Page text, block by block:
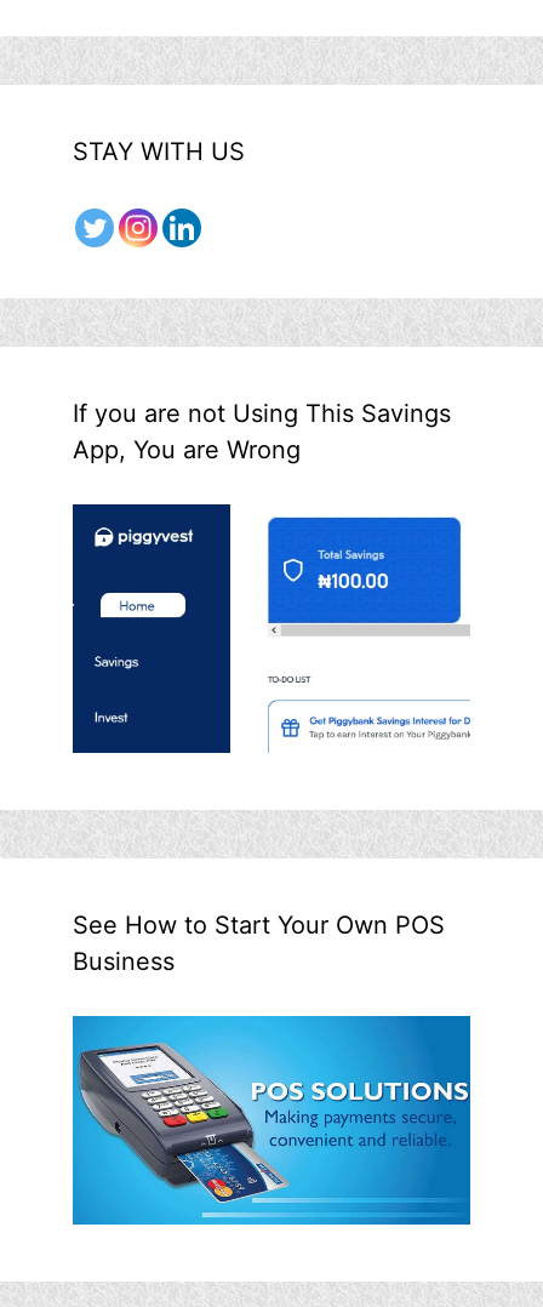
STAY WITH US
If you are not Using This Savings
App, You are Wrong
See How to Start Your Own POS
Business